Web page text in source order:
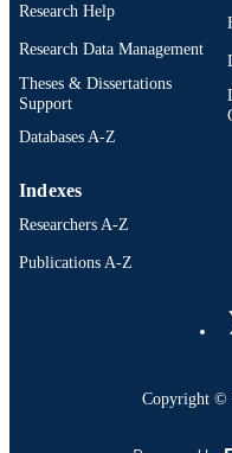
Research Help
Research Data Management
Theses & Dissertations
Support
Databases A-Z
Indexes
Researchers A-Z
Publications A-Z
Copyright ©